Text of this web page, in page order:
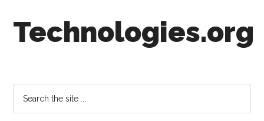
secondary
Technologies.org
Follow
the
Money